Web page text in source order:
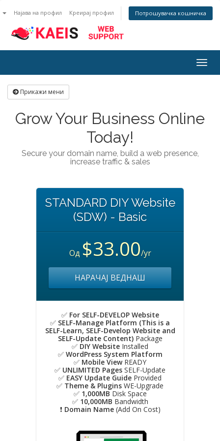
Најава на профил Креирај профил Потрошувачка кошничка
Прикажи мени
Grow Your Business Online
Today!
Secure your domain name, build a web presence,
increase traffic & sales
STANDARD DIY Website
(SDW) - Basic
Од $33.00/yr
НАРАЧАЈ ВЕДНАШ
✅ For SELF-DEVELOP Website
✅ SELF-Manage Platform (This is a
SELF-Learn, SELF-Develop Website and
SELF-Update Content)Package
✅ DIY Website Installed
✅ WordPress System Platform
✅ Mobile ViewREADY
✅ UNLIMITED Pages SELF-Update
✅ EASY Update Guide Provided
✅ Theme & Plugins WE-Upgrade
✅ 1,000MB Disk Space
✅ 10,000MB Bandwidth
❗️ Domain Name (Add On Cost)